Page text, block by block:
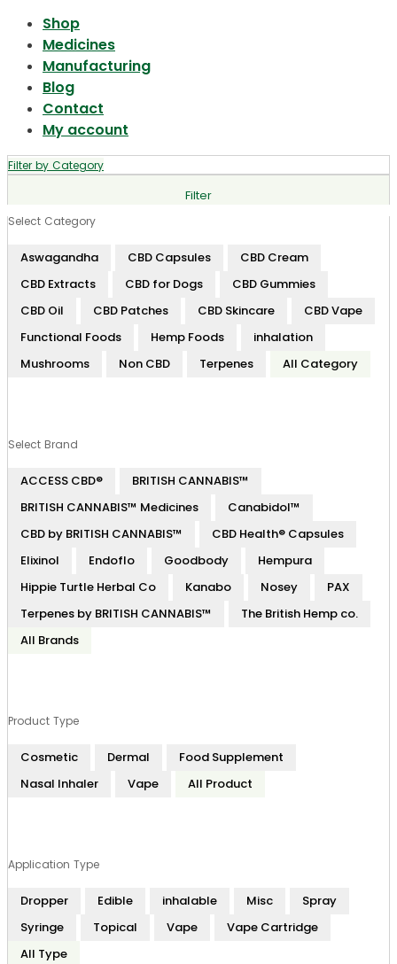
Shop
Medicines
Manufacturing
Blog
Contact
My account
Filter by Category
Filter
Select Category
Aswagandha CBD Capsules
CBD Cream
CBD Extracts
CBD for Dogs
CBD Gummies
CBD Oil
CBD Patches CBD Skincare
CBD Vape
Functional Foods
Hemp Foods
inhalation
Mushrooms
Non CBD Terpenes All Category
Select Brand
ACCESS CBD®
BRITISH CANNABIS™
BRITISH CANNABIS™ Medicines
Canabidol™
CBD by BRITISH CANNABIS™
CBD Health® Capsules
Elixinol
Endoflo Goodbody
Hempura
Hippie Turtle Herbal Co
Kanabo Nosey
PAX
Terpenes by BRITISH CANNABIS™
The British Hemp co.
All Brands
Product Type
Cosmetic Dermal
Food Supplement
Nasal Inhaler
Vape All Product
Application Type
Dropper Edible inhalable Misc
Spray
Syringe
Topical Vape
Vape Cartridge
All Type